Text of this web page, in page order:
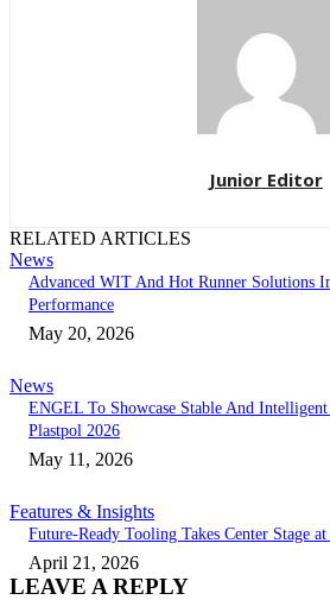
Junior Editor
RELATED ARTICLES
News
Advanced WIT And Hot Runner Solutions
Performance
May 20, 2026
News
ENGEL To Showcase Stable And
Plastpol 2026
May 11, 2026
Features & Insights
Future-Ready Tooling Takes Center Stage
April 21, 2026
LEAVE A REPLY